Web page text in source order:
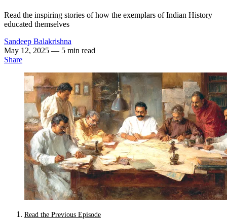
Read the inspiring stories of how the exemplars of Indian History
educated themselves
Sandeep Balakrishna
May 12, 2025 — 5 min read
Share
Read the Previous Episode